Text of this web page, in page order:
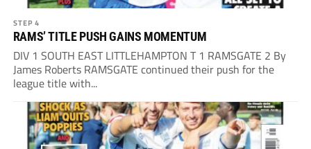
STEP 4
RAMS’ TITLE PUSH GAINS MOMENTUM
DIV 1 SOUTH EAST LITTLEHAMPTON T 1 RAMSGATE 2 By
James Roberts RAMSGATE continued their push for the
league title with...